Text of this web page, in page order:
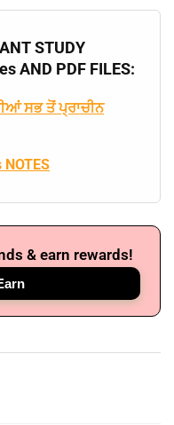
STUDY
AND PDF FILES:
ਸਭ ਤੋਂ ਪ੍ਰਾਚੀਨ
& earn rewards!